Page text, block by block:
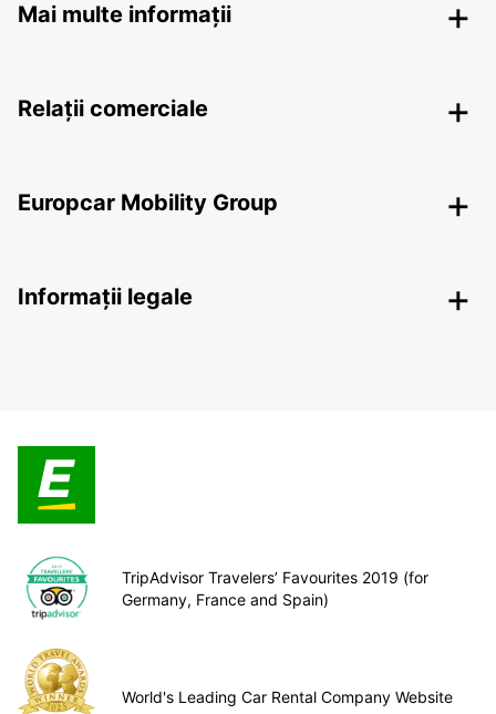
Mai multe informații
Relații comerciale
Europcar Mobility Group
Informații legale
TripAdvisor Travelers’ Favourites 2019 (for
Germany, France and Spain)
World's Leading Car Rental Company Website